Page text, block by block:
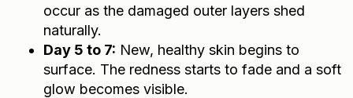
occur as the damaged outer layers shed
naturally.
Day 5 to 7: New, healthy skin begins to
surface. The redness starts to fade and a soft
glow becomes visible.